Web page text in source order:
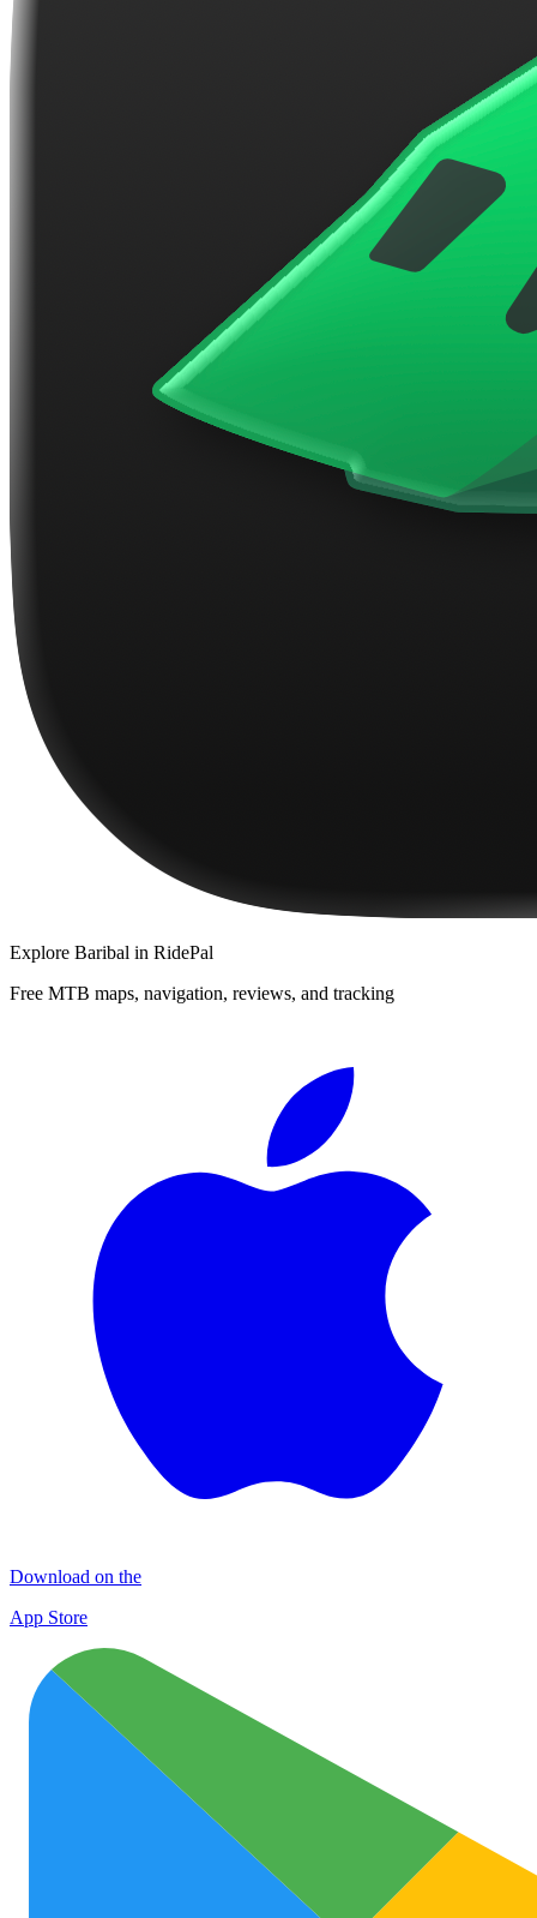
Explore Baribal in RidePal
Free MTB maps, navigation, reviews, and tracking
Download on the
App Store